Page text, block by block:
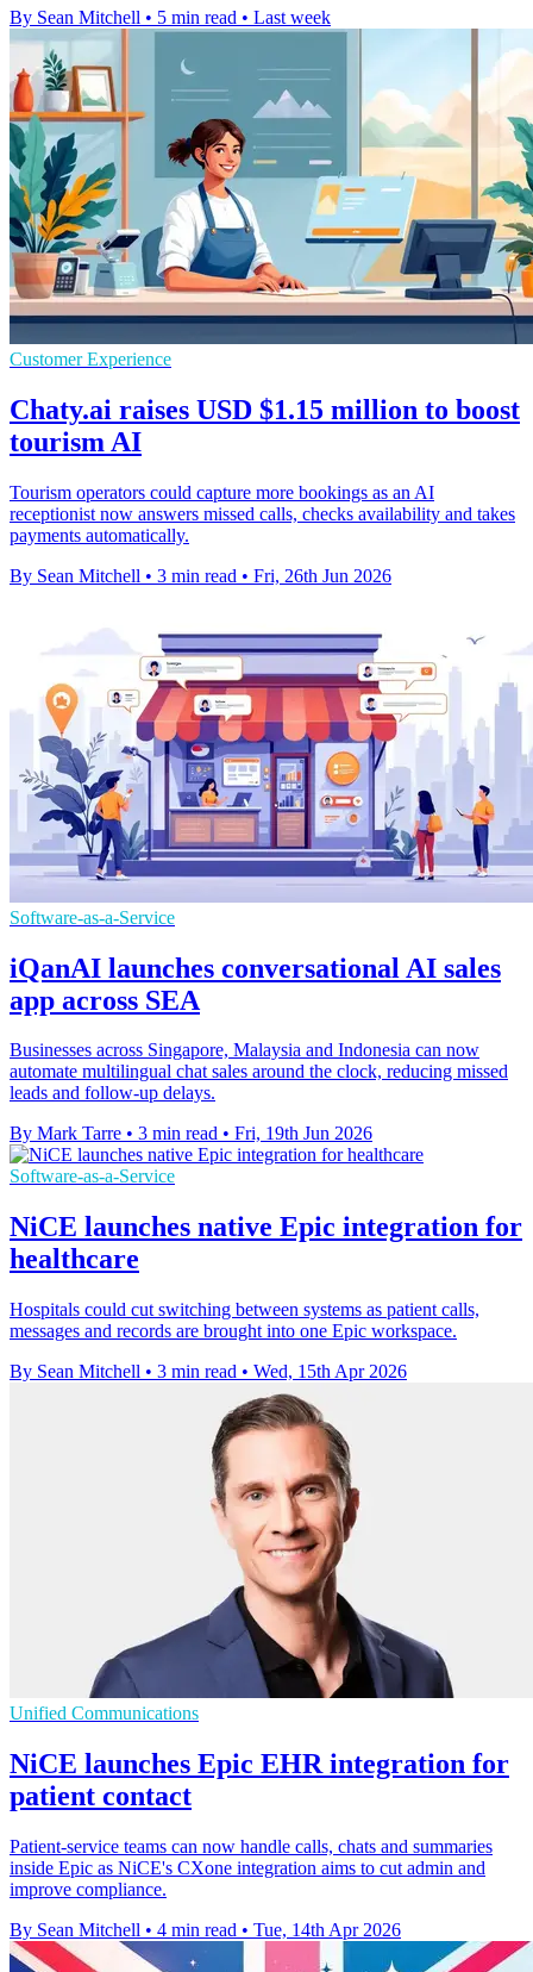
By Sean Mitchell • 5 min read • Last week
Customer Experience
Chaty.ai raises USD $1.15 million to boost
tourism AI
Tourism operators could capture more bookings as an AI
receptionist now answers missed calls, checks availability and takes
payments automatically.
By Sean Mitchell • 3 min read • Fri, 26th Jun 2026
Software-as-a-Service
iQanAI launches conversational AI sales
app across SEA
Businesses across Singapore, Malaysia and Indonesia can now
automate multilingual chat sales around the clock, reducing missed
leads and follow-up delays.
By Mark Tarre • 3 min read • Fri, 19th Jun 2026
Software-as-a-Service
NiCE launches native Epic integration for
healthcare
Hospitals could cut switching between systems as patient calls,
messages and records are brought into one Epic workspace.
By Sean Mitchell • 3 min read • Wed, 15th Apr 2026
Unified Communications
NiCE launches Epic EHR integration for
patient contact
Patient-service teams can now handle calls, chats and summaries
inside Epic as NiCE's CXone integration aims to cut admin and
improve compliance.
By Sean Mitchell • 4 min read • Tue, 14th Apr 2026